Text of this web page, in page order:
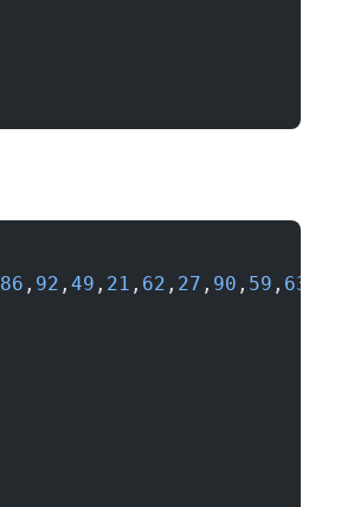
86 , 92 , 49 , 21 , 62 , 27 , 90 , 59 , 63